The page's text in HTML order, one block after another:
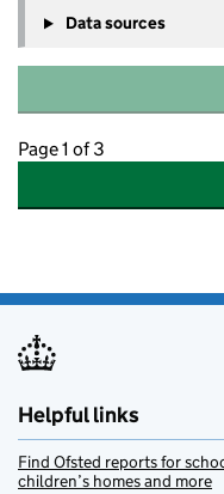
Data sources
Page 1 of 3
Helpful links
Find Ofsted reports for
children’s homes and more